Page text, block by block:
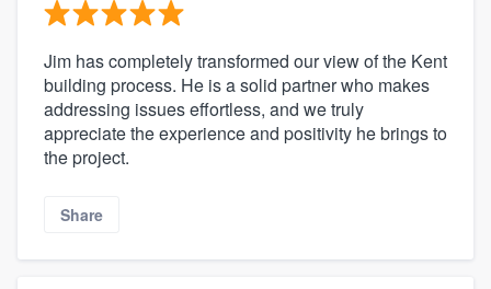
Jim has completely transformed our view of the Kent
building process. He is a solid partner who makes
addressing issues effortless, and we truly
appreciate the experience and positivity he brings to
the project.
Share